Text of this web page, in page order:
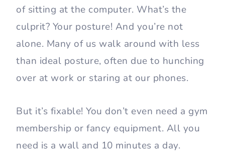
of sitting at the computer. What’s the
culprit? Your posture! And you’re not
alone. Many of us walk around with less
than ideal posture, often due to hunching
over at work or staring at our phones.
But it’s fixable! You don’t even need a gym
membership or fancy equipment. All you
need is a wall and 10 minutes a day.